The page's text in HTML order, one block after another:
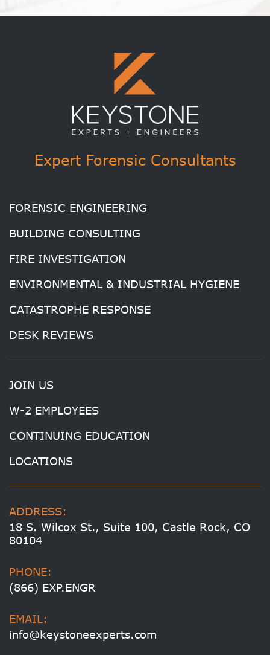
Expert Forensic Consultants
FORENSIC ENGINEERING
BUILDING CONSULTING
FIRE INVESTIGATION
ENVIRONMENTAL & INDUSTRIAL HYGIENE
CATASTROPHE RESPONSE
DESK REVIEWS
JOIN US
W-2 EMPLOYEES
CONTINUING EDUCATION
LOCATIONS
ADDRESS:
18 S. Wilcox St., Suite 100, Castle Rock, CO
80104
PHONE:
(866) EXP.ENGR
EMAIL:
info@keystoneexperts.com